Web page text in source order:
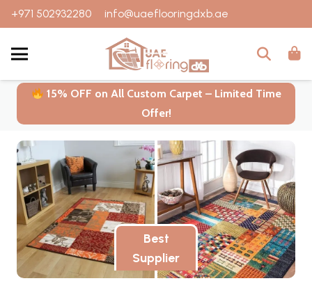
+971 502932280 info@uaeflooringdxb.ae
15% OFF on All Custom Carpet – Limited Time
Offer!
Best
Supplier